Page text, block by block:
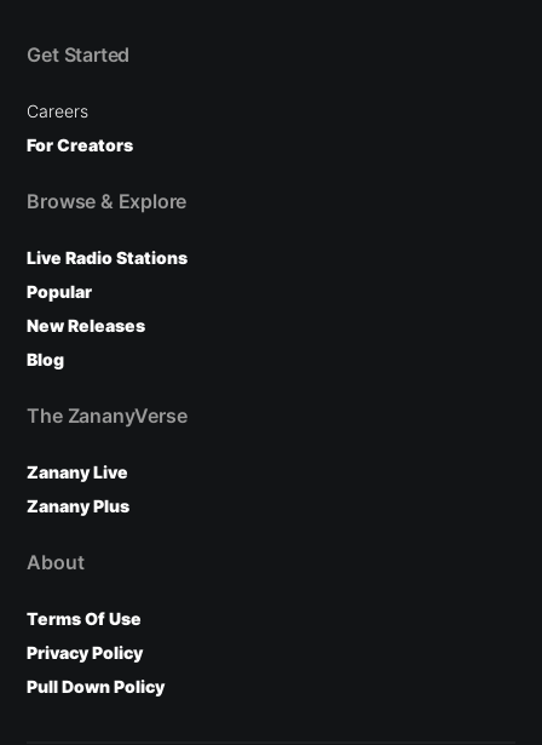
Get Started
Careers
For Creators
Browse & Explore
Live Radio Stations
Popular
New Releases
Blog
The ZananyVerse
Zanany Live
Zanany Plus
About
Terms Of Use
Privacy Policy
Pull Down Policy